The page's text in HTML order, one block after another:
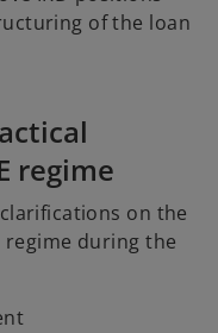
of the loan
regime
on the
regime during the